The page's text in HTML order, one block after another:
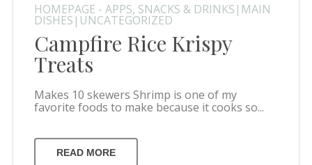
HOMEPAGE - APPS, SNACKS & DRINKS|MAIN
DISHES|UNCATEGORIZED
Campfire Rice Krispy
Treats
Makes 10 skewers Shrimp is one of my
favorite foods to make because it cooks so...
READ MORE